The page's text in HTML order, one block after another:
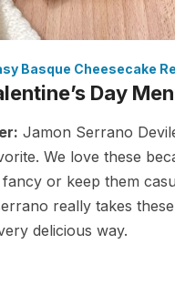
Basque Cheesecake
Day
Jamon Serrano
We love these
or keep them
really takes
delicious way.